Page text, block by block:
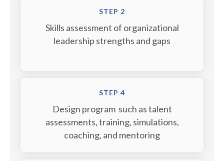
STEP 2
Skills assessment of organizational
leadership strengths and gaps
STEP 4
Design program such as talent
assessments, training, simulations,
coaching, and mentoring